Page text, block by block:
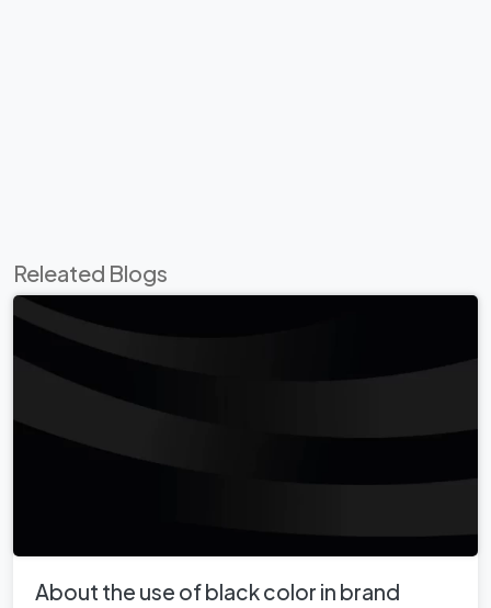
Releated Blogs
About the use of black color in brand